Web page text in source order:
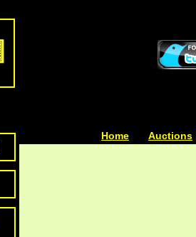
Home Auctions